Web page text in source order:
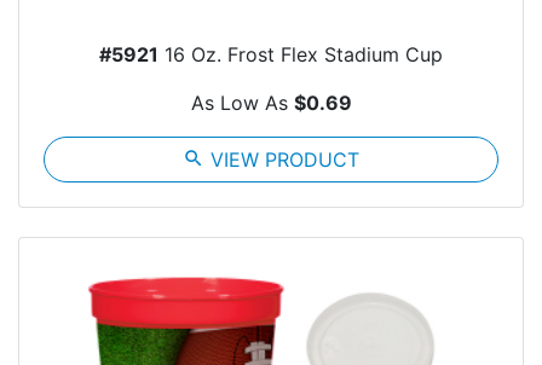
#5921 16 Oz. Frost Flex Stadium Cup
As Low As $0.69
search VIEW PRODUCT